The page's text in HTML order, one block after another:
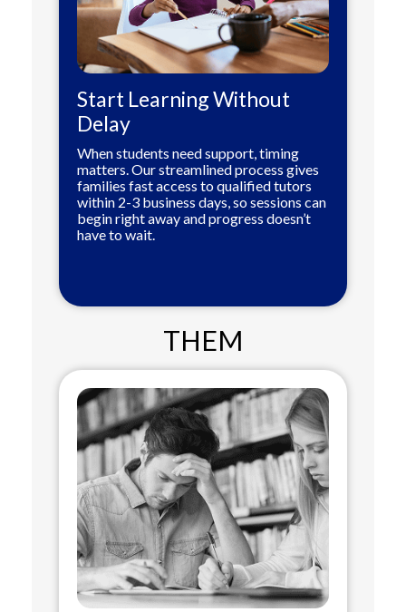
Start Learning Without
Delay
When students need support, timing
matters. Our streamlined process gives
families fast access to qualified tutors
within 2-3 business days, so sessions can
begin right away and progress doesn’t
have to wait.
THEM